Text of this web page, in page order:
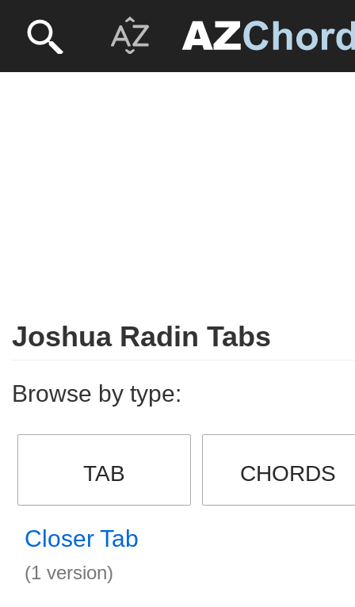
Joshua Radin Tabs
Browse by type:
TAB CHORDS
Closer Tab
(1 version)